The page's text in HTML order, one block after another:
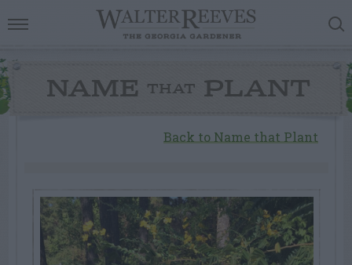
NAME THAT PLANT
Back to Name that Plant